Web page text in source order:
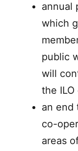
annual
which
public
will
the
an end
co-
areas